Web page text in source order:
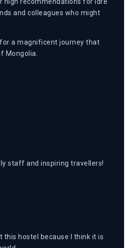
and colleagues who might
a magnificent journey that
Mongolia.
staff and inspiring travellers!
this hostel because I think it is